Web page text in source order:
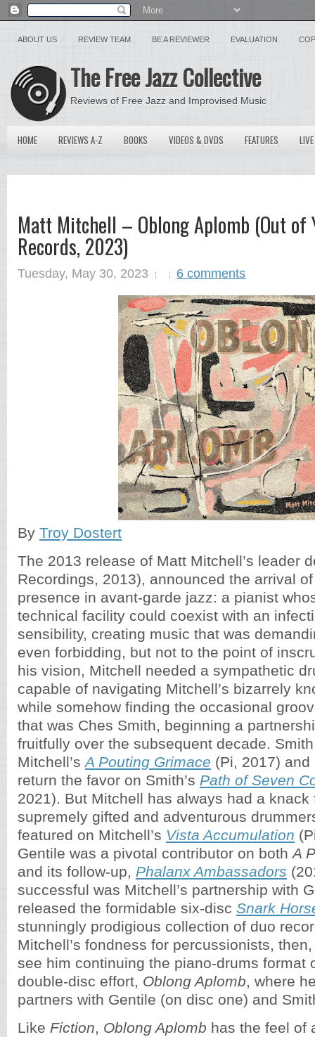
ABOUT US REVIEW TEAM BE A REVIEWER EVALUATION
The Free Jazz Collective
Reviews of Free Jazz and Improvised Music
HOME REVIEWS A-Z BOOKS VIDEOS & DVDS FEATURES
Matt Mitchell – Oblong Aplomb (Out of
Records, 2023)
Tuesday, May 30, 2023 6 comments
By Troy Dostert
The 2013 release of Matt Mitchell’s leader
Recordings, 2013), announced the arrival
presence in avant-garde jazz: a pianist
technical facility could coexist with an
sensibility, creating music that was
even forbidding, but not to the point of
his vision, Mitchell needed a sympathetic
capable of navigating Mitchell’s bizarrely
while somehow finding the occasional
that was Ches Smith, beginning a
fruitfully over the subsequent decade.
Mitchell’sA Pouting Grimace (Pi, 2017)
return the favor on Smith’s Path of Seven
2021). But Mitchell has always had a knack
supremely gifted and adventurous
featured on Mitchell’s Vista Accumulation
Gentile was a pivotal contributor on bothA
and its follow-up, Phalanx Ambassadors
successful was Mitchell’s partnership with
released the formidable six-disc Snark
stunningly prodigious collection of duo
Mitchell’s fondness for percussionists,
see him continuing the piano-drums format
double-disc effort, Oblong Aplomb, where
partners with Gentile (on disc one) and
Like Fiction, Oblong Aplomb has the feel of